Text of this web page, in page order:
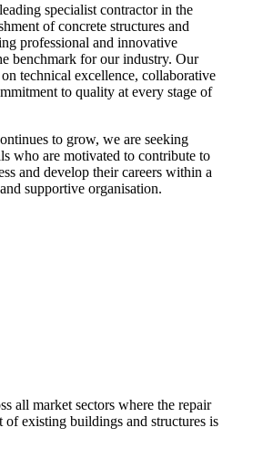
specialist contractor in the
of concrete structures and
professional and innovative
benchmark for our industry. Our
technical excellence, collaborative
to quality at every stage of
to grow, we are seeking
who are motivated to contribute to
and develop their careers within a
supportive organisation.
all market sectors where the repair
of existing buildings and structures is